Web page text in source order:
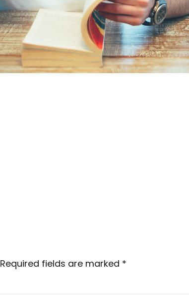
Required fields are marked *